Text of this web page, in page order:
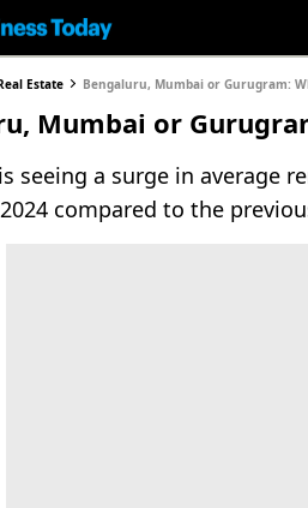
Estate Bengaluru, Mumbai or Gurugram:
Mumbai or
seeing a surge in average
compared to the